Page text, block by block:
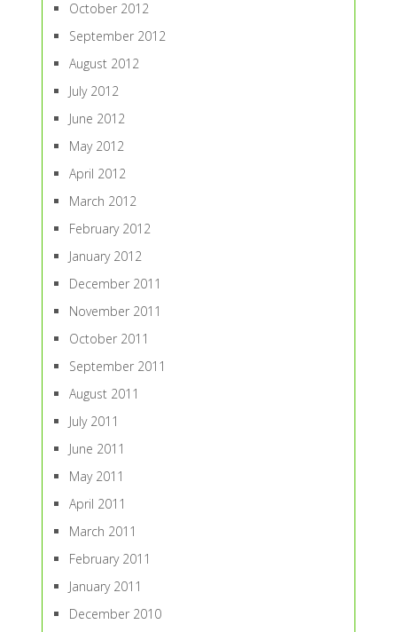
October 2012
September 2012
August 2012
July 2012
June 2012
May 2012
April 2012
March 2012
February 2012
January 2012
December 2011
November 2011
October 2011
September 2011
August 2011
July 2011
June 2011
May 2011
April 2011
March 2011
February 2011
January 2011
December 2010